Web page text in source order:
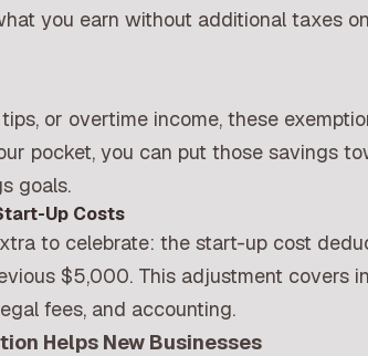
you earn without additional taxes
or overtime income, these
pocket, you can put those savings
goals.
Up Costs
to celebrate: the start-up cost
$5,000. This adjustment covers
fees, and accounting.
Helps New Businesses